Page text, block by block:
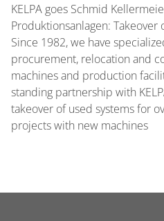
KELPA goes Schmid
Produktionsanlagen:
Since 1982, we have
procurement, relocation and
machines and production
standing partnership with
takeover of used systems for
projects with new machines